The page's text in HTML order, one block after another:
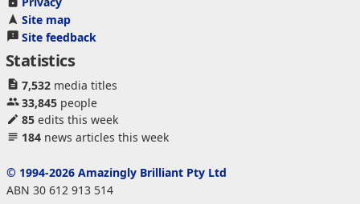
Site map
Site feedback
Statistics
7,532media titles
33,845people
85edits this week
184news articles this week
© 1994-2026 Amazingly Brilliant Pty Ltd
ABN 30 612 913 514